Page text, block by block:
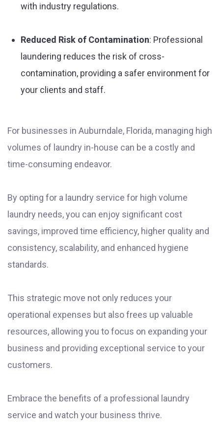
with industry regulations.
Reduced Risk of Contamination: Professional
laundering reduces the risk of cross-
contamination, providing a safer environment for
your clients and staff.
For businesses in Auburndale, Florida, managing high
volumes of laundry in-house can be a costly and
time-consuming endeavor.
By opting for a laundry service for high volume
laundry needs, you can enjoy significant cost
savings, improved time efficiency, higher quality and
consistency, scalability, and enhanced hygiene
standards.
This strategic move not only reduces your
operational expenses but also frees up valuable
resources, allowing you to focus on expanding your
business and providing exceptional service to your
customers.
Embrace the benefits of a professional laundry
service and watch your business thrive.